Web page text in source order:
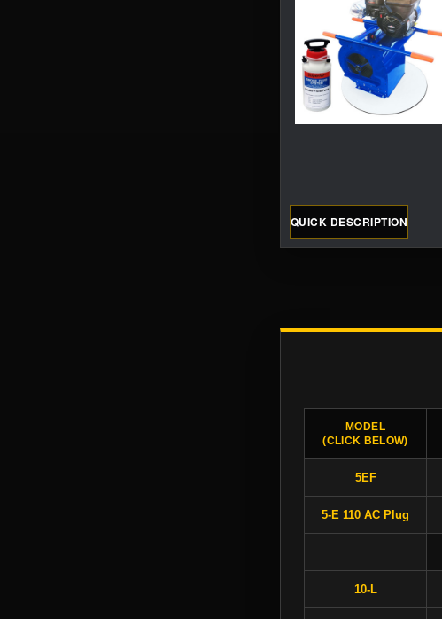
QUICK DESCRIPTION
MODEL
(CLICK BELOW)
5EF
5-E 110 AC Plug
10-L